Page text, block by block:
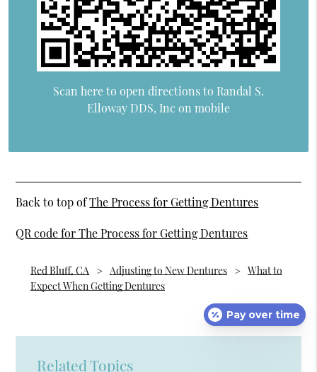
Scan here to open directions to Randal S.
Elloway DDS, Inc on mobile
Back to top ofThe Process for Getting Dentures
QR code for The Process for Getting Dentures
Red Bluff, CA Adjusting to New Dentures
What to
Expect When Getting Dentures
Related Topics
Pay over time